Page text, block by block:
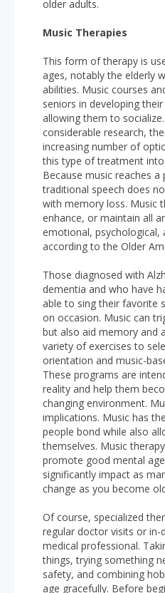
older adults.
Music Therapies
This form of therapy is
ages, notably the elderly
abilities. Music courses
seniors in developing
allowing them to
considerable research,
increasing number of
this type of treatment
Because music reaches
traditional speech does
with memory loss. Music
enhance, or maintain all
emotional, psychological,
according to the Older
Those diagnosed with
dementia and who have
able to sing their favorite
on occasion. Music can
but also aid memory and
variety of exercises to
orientation and music-
These programs are
reality and help them
changing environment.
implications. Music has
people bond while also
themselves. Music
promote good mental
significantly impact as
change as you become
Of course, specialized
regular doctor visits or
medical professional.
things, trying something
safety, and combining
age gracefully. Before